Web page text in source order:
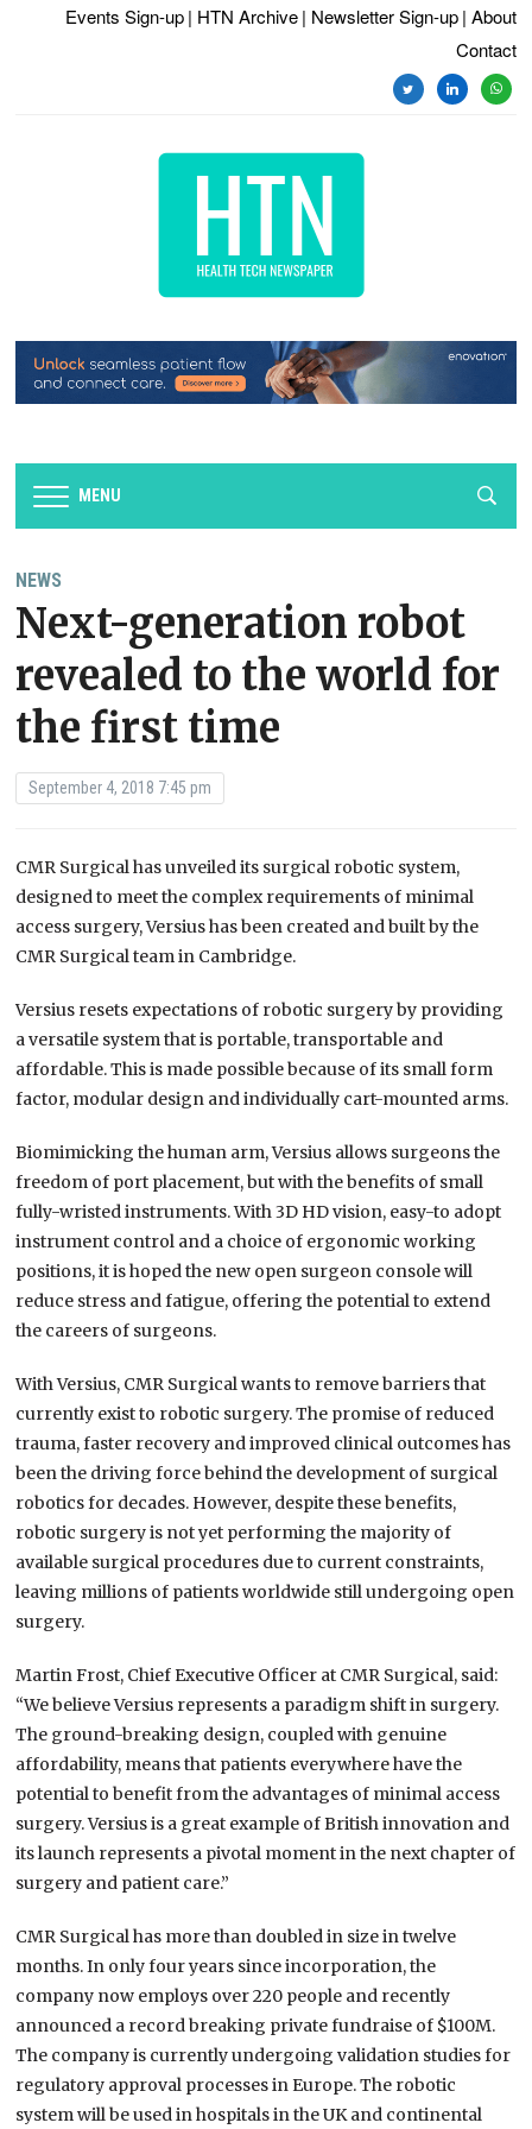
Events Sign-up | HTN Archive | Newsletter Sign-up | About
Contact
twitterlinkedin
MENU
NEWS
Next-generation robot
revealed to the world for
the first time
September 4, 2018 7:45 pm
CMR Surgical has unveiled its surgical robotic system,
designed to meet the complex requirements of minimal
access surgery, Versius has been created and built by the
CMR Surgical team in Cambridge.
Versius resets expectations of robotic surgery by providing
a versatile system that is portable, transportable and
affordable. This is made possible because of its small form
factor, modular design and individually cart-mounted arms.
Biomimicking the human arm, Versius allows surgeons the
freedom of port placement, but with the benefits of small
fully-wristed instruments. With 3D HD vision, easy-to adopt
instrument control and a choice of ergonomic working
positions, it is hoped the new open surgeon console will
reduce stress and fatigue, offering the potential to extend
the careers of surgeons.
With Versius, CMR Surgical wants to remove barriers that
currently exist to robotic surgery. The promise of reduced
trauma, faster recovery and improved clinical outcomes has
been the driving force behind the development of surgical
robotics for decades. However, despite these benefits,
robotic surgery is not yet performing the majority of
available surgical procedures due to current constraints,
leaving millions of patients worldwide still undergoing open
surgery.
Martin Frost, Chief Executive Officer at CMR Surgical, said:
“We believe Versius represents a paradigm shift in surgery.
The ground-breaking design, coupled with genuine
affordability, means that patients everywhere have the
potential to benefit from the advantages of minimal access
surgery. Versius is a great example of British innovation and
its launch represents a pivotal moment in the next chapter of
surgery and patient care.”
CMR Surgical has more than doubled in size in twelve
months. In only four years since incorporation, the
company now employs over 220 people and recently
announced a record breaking private fundraise of $100M.
The company is currently undergoing validation studies for
regulatory approval processes in Europe. The robotic
system will be used in hospitals in the UK and continental